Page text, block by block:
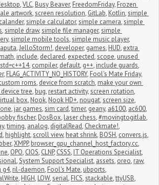
,VLC, Busy Beaver, FreedomFriday, Frozen
artwork,screen resolution, GitLab, Kotlin,simple
,simple calculator,simple camera,simple
,simple draw,simple file manager,simple
,simple mobile tools,simple music player,
,JelloStorm!, developer, games, HUD, extra
, include, declared, expected,scope, unused
, compiler, default, g++, include guards,
, FLAG_ACTIVITY_NO_HISTORY, Fool's Mate Friday,
roms, device from scratch, make your own
tree, bug, restart activity,screen rotation,
box, Nook, Nook HD+, nougat,screen size,
, jar games,sim card,timer, geany, a6100, ac600,
fischer, DosBox, laser chess,#movingtogitlab,
,timing, analog, digitalRead, Checkmate!,
, highlight,scroll view, heat shrink, BOSH, convers.js,
,XMPP, browser_gpu_channel_host_factory.cc,
, OPO, CIOS, CLNP, CSSS, IT Operations Specialist,
,System Support Specialist, assets, oreo, raw,
g4, ril-daemon, Fool's Mate, ubports,
, HIGH, LOW,serial, FICS,stackable,ttyUSB,